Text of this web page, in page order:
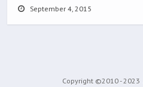
September 4, 2015
Copyright ©2010 - 2023